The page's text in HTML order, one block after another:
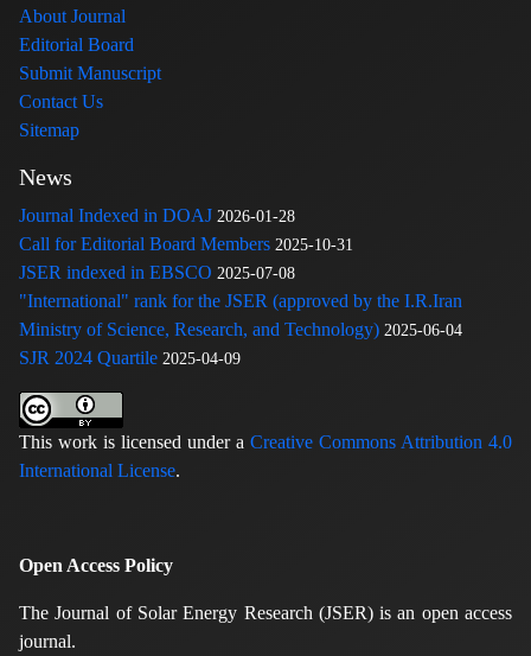
About Journal
Editorial Board
Submit Manuscript
Contact Us
Sitemap
News
Journal Indexed in DOAJ 2026-01-28
Call for Editorial Board Members 2025-10-31
JSER indexed in EBSCO 2025-07-08
"International" rank for the JSER (approved by the I.R.Iran
Ministry of Science, Research, and Technology) 2025-06-04
SJR 2024 Quartile 2025-04-09
This work is licensed under a Creative Commons Attribution 4.0
International License.
Open Access Policy
The Journal of Solar Energy Research (JSER) is an open access
journal.